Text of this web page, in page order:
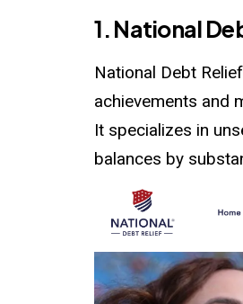
1. National
National Debt
achievements and
It specializes in
balances by